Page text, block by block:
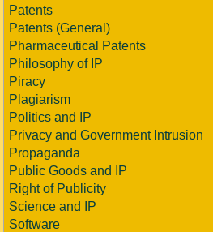
Patents
Patents (General)
Pharmaceutical Patents
Philosophy of IP
Piracy
Plagiarism
Politics and IP
Privacy and Government Intrusion
Propaganda
Public Goods and IP
Right of Publicity
Science and IP
Software